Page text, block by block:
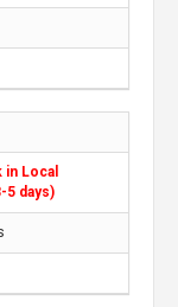
Local
5 days)